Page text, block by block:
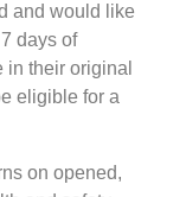
and would like
days of
in their original
eligible for a
on opened,